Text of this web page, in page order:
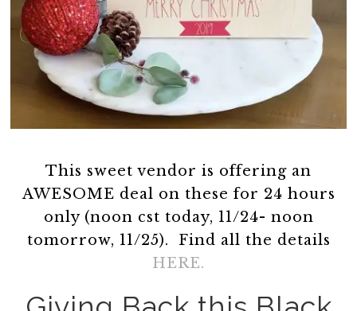
This sweet vendor is offering an
AWESOME deal on these for 24 hours
only (noon cst today, 11/24- noon
tomorrow, 11/25). Find all the details
HERE.